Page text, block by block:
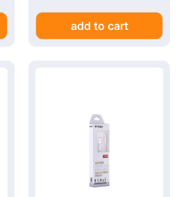
add to cart